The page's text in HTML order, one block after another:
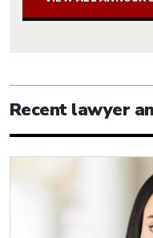
Recent lawyer